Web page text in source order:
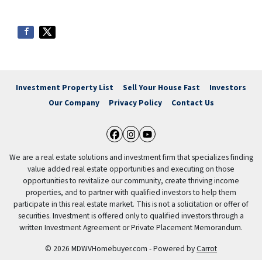
Investment Property List Sell Your House Fast
Investors
Our Company
Privacy Policy Contact Us
Facebook
Instagram
YouTube
We are a real estate solutions and investment firm that specializes finding
value added real estate opportunities and executing on those
opportunities to revitalize our community, create thriving income
properties, and to partner with qualified investors to help them
participate in this real estate market. This is not a solicitation or offer of
securities. Investment is offered only to qualified investors through a
written Investment Agreement or Private Placement Memorandum.
© 2026 MDWVHomebuyer.com - Powered byCarrot